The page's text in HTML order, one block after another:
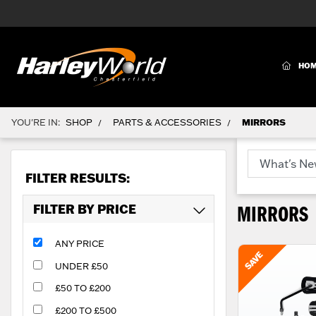
YOU'RE IN: SHOP / PARTS & ACCESSORIES / MIRRORS
FILTER RESULTS:
FILTER BY PRICE
ANY PRICE
UNDER £50
£50 TO £200
£200 TO £500
MIRRORS